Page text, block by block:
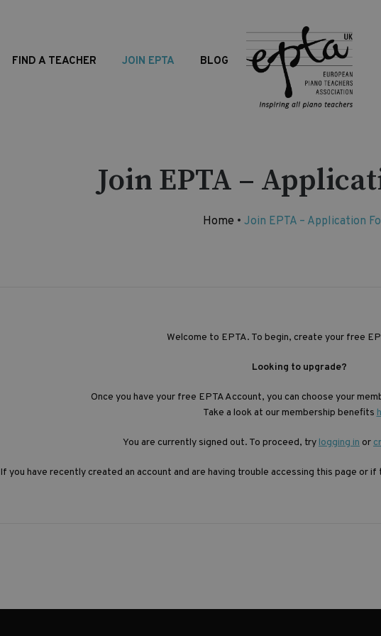
FIND A TEACHER JOIN EPTA BLOG
Join EPTA –
Home • Join EPTA – Application
Welcome to EPTA. To begin, create your free
Looking to upgrade?
Once you have your free EPTA Account, you can choose your
Take a look at our membership benefits
You are currently signed out. To proceed, try logging in or
If you have recently created an account and are having trouble accessing this page or